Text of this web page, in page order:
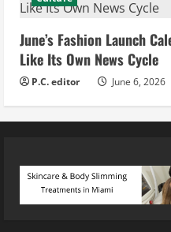
June’s Fashion Launch
Like Its Own News Cycle
P.C. editor June 6, 2026